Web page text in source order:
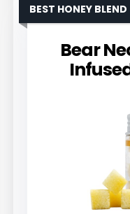
Bear
BEST HONEY BLEND